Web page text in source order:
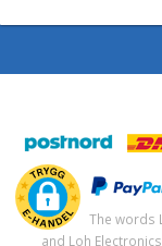
The words
and Loh